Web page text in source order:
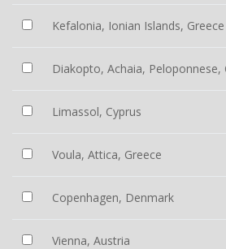
Kefalonia, Ionian Islands, Greece
Diakopto, Achaia, Peloponnese,
Limassol, Cyprus
Voula, Attica, Greece
Copenhagen, Denmark
Vienna, Austria